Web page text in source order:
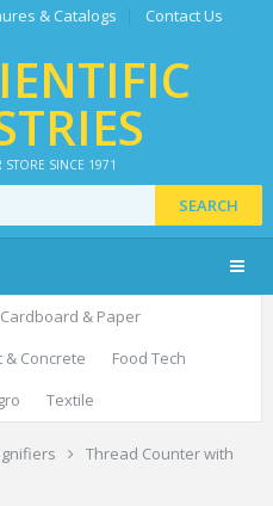
& Catalogs Contact Us
STORE SINCE 1971
SEARCH
Cardboard & Paper
& Concrete
Food Tech
Textile
Thread Counter with